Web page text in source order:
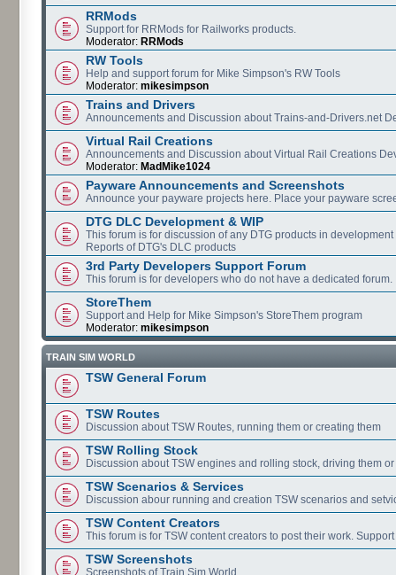
RRMods
Support for RRMods for Railworks products.
Moderator: RRMods
RW Tools
Help and support forum for Mike Simpson's RW Tools
Moderator: mikesimpson
Trains and Drivers
Announcements and Discussion about Trains-and-Drivers.net
Virtual Rail Creations
Announcements and Discussion about Virtual Rail Creations
Moderator: MadMike1024
Payware Announcements and Screenshots
Announce your payware projects here. Place your payware
DTG DLC Development & WIP
This forum is for discussion of any DTG products in
Reports of DTG's DLC products
3rd Party Developers Support Forum
This forum is for developers who do not have a dedicated forum.
StoreThem
Support and Help for Mike Simpson's StoreThem program
Moderator: mikesimpson
TRAIN SIM WORLD
TSW General Forum
TSW Routes
Discussion about TSW Routes, running them or creating them
TSW Rolling Stock
Discussion about TSW engines and rolling stock, driving them
TSW Scenarios & Services
Discussion abour running and creation TSW scenarios and
TSW Content Creators
This forum is for TSW content creators to post their work.
TSW Screenshots
Screenshots of Train Sim World